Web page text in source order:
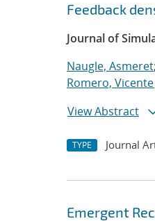
Feedback
Journal of
Naugle, Asmeret;
Romero, Vicente
View Abstract
TYPE Journal
Emergent